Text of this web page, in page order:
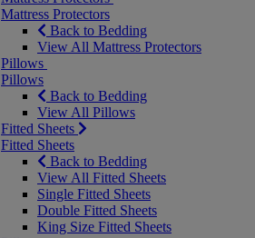
Mattress Protectors
Back to Bedding
View All Mattress Protectors
Pillows
Pillows
Back to Bedding
View All Pillows
Fitted Sheets
Fitted Sheets
Back to Bedding
View All Fitted Sheets
Single Fitted Sheets
Double Fitted Sheets
King Size Fitted Sheets